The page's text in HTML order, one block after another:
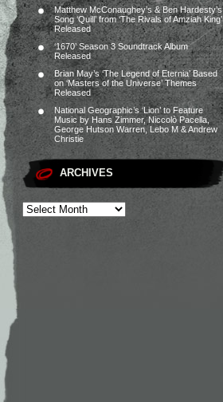
Matthew McConaughey’s & Ben Hardesty’s
Song ‘Quill’ from ‘The Rivals of Amziah King’
Released
‘1670’ Season 3 Soundtrack Album
Released
Brian May’s ‘The Legend of Eternia’ Based
on ‘Masters of the Universe’ Themes
Released
National Geographic’s ‘Lion’ to Feature
Music by Hans Zimmer, Niccolò Pacella,
George Hutson Warren, Lebo M & Andrew
Christie
ARCHIVES